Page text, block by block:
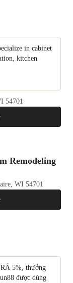
in cabinet
kitchen
54701
Remodeling
WI 54701
5%, thưởng
được dùng